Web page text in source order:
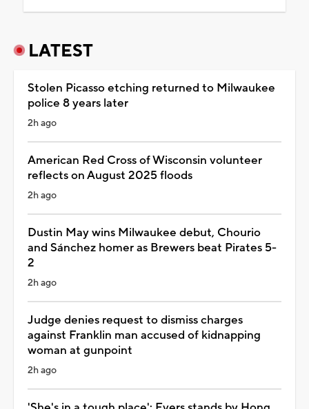
LATEST
Stolen Picasso etching returned to Milwaukee
police 8 years later
2h ago
American Red Cross of Wisconsin volunteer
reflects on August 2025 floods
2h ago
Dustin May wins Milwaukee debut, Chourio
and Sánchez homer as Brewers beat Pirates 5-
2
2h ago
Judge denies request to dismiss charges
against Franklin man accused of kidnapping
woman at gunpoint
2h ago